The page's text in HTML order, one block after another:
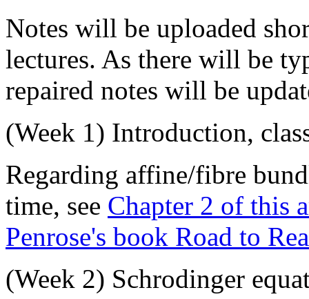
Notes will be uploaded
lectures. As there will be
repaired notes will be
(Week 1) Introduction,
Regarding affine/fibre
time, see Chapter 2 of this
Penrose's book Road to
(Week 2) Schrodinger